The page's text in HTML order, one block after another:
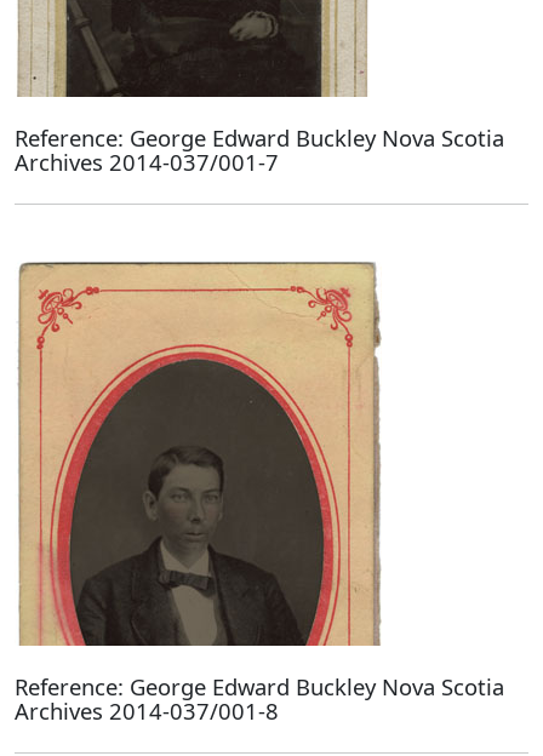
Reference: George Edward Buckley Nova Scotia
Archives 2014-037/001-7
Reference: George Edward Buckley Nova Scotia
Archives 2014-037/001-8